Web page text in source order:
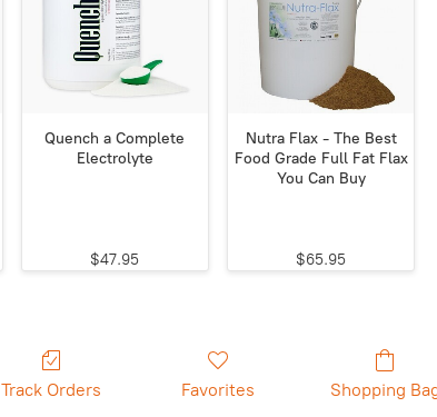
Quench a Complete
Electrolyte
$47.95
Nutra Flax - The Best
Food Grade Full Fat Flax
You Can Buy
$65.95
Track Orders Favorites Shopping